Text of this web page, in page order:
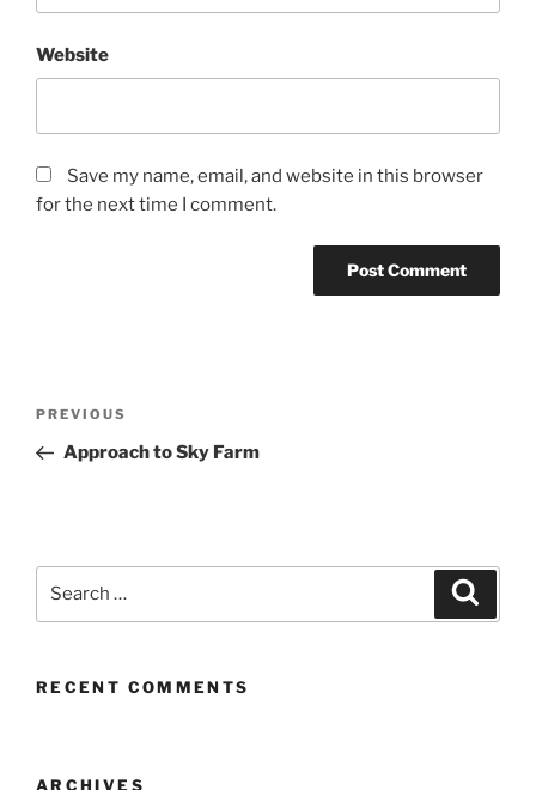
Website
Save my name, email, and website in this browser
for the next time I comment.
Previous
Post
PREVIOUS
Approach to Sky Farm
RECENT COMMENTS
ARCHIVES